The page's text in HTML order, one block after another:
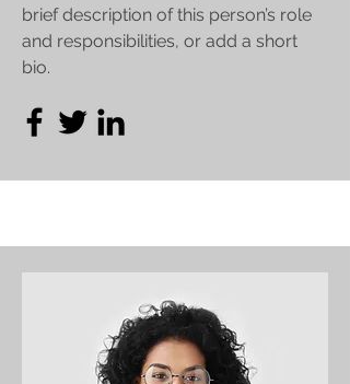
brief description of this person’s role
and responsibilities, or add a short
bio.